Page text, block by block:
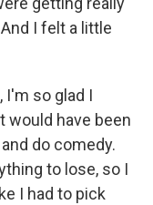
I felt a little
I'm so glad I
would have been
do comedy.
to lose, so I
I had to pick